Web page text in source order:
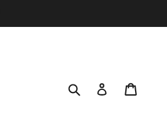
Submit Log in